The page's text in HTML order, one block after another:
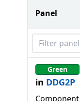
Panel
Filter panels
Green
in DDG2P
Component